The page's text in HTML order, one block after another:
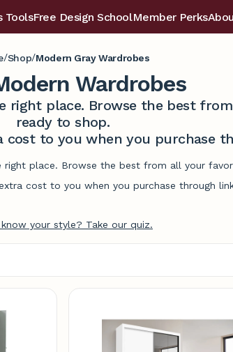
ToolsFree Design SchoolMember Perks
/Shop/Modern Gray Wardrobes
Wardrobes
right place. Browse the best
ready to shop.
cost to you when you purchase
right place. Browse the best from all your
cost to you when you purchase through
your style? Take our quiz.